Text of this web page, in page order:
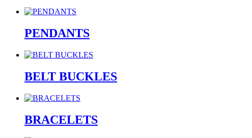
PENDANTS
BELT BUCKLES
BRACELETS